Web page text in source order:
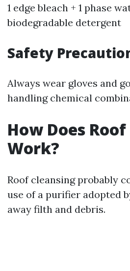
1 edge bleach + 1 phase
biodegradable detergent
Safety
Always wear gloves and
handling chemical
How Does
Work?
Roof cleansing probably
use of a purifier adopted
away filth and debris.